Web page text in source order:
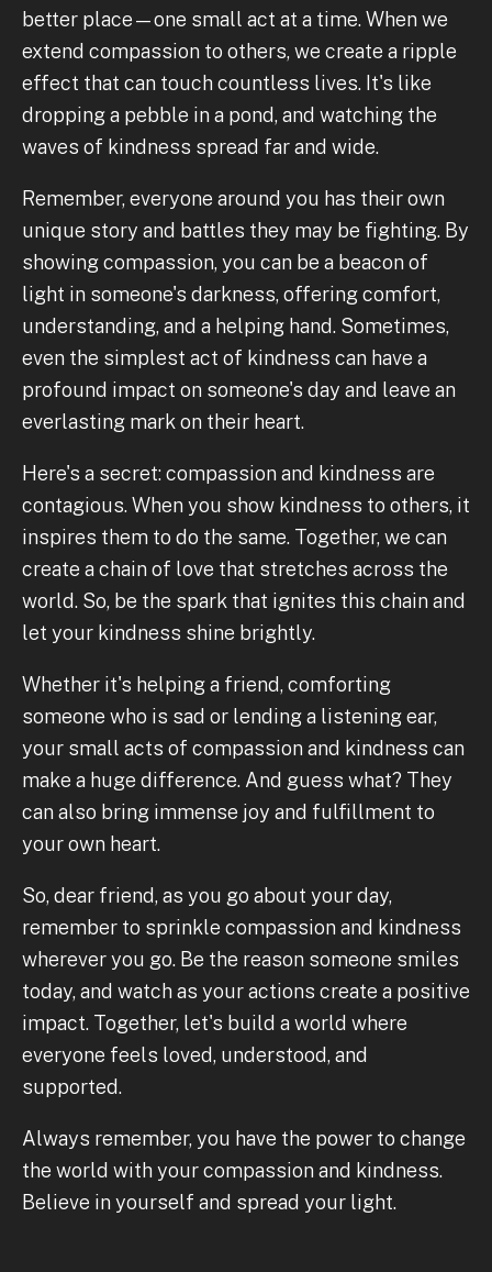
better place—one small act at a time. When we
extend compassion to others, we create a ripple
effect that can touch countless lives. It's like
dropping a pebble in a pond, and watching the
waves of kindness spread far and wide.
Remember, everyone around you has their own
unique story and battles they may be fighting. By
showing compassion, you can be a beacon of
light in someone's darkness, offering comfort,
understanding, and a helping hand. Sometimes,
even the simplest act of kindness can have a
profound impact on someone's day and leave an
everlasting mark on their heart.
Here's a secret: compassion and kindness are
contagious. When you show kindness to others, it
inspires them to do the same. Together, we can
create a chain of love that stretches across the
world. So, be the spark that ignites this chain and
let your kindness shine brightly.
Whether it's helping a friend, comforting
someone who is sad or lending a listening ear,
your small acts of compassion and kindness can
make a huge difference. And guess what? They
can also bring immense joy and fulfillment to
your own heart.
So, dear friend, as you go about your day,
remember to sprinkle compassion and kindness
wherever you go. Be the reason someone smiles
today, and watch as your actions create a positive
impact. Together, let's build a world where
everyone feels loved, understood, and
supported.
Always remember, you have the power to change
the world with your compassion and kindness.
Believe in yourself and spread your light.